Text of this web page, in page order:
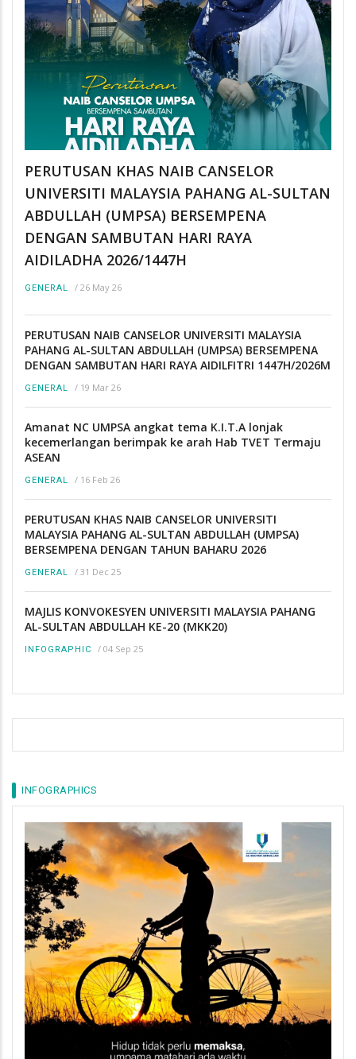
PERUTUSAN KHAS NAIB CANSELOR
UNIVERSITI MALAYSIA PAHANG AL-SULTAN
ABDULLAH (UMPSA) BERSEMPENA
DENGAN SAMBUTAN HARI RAYA
AIDILADHA 2026/1447H
GENERAL / 26 May 26
PERUTUSAN NAIB CANSELOR UNIVERSITI MALAYSIA
PAHANG AL-SULTAN ABDULLAH (UMPSA) BERSEMPENA
DENGAN SAMBUTAN HARI RAYA AIDILFITRI 1447H/2026M
GENERAL / 19 Mar 26
Amanat NC UMPSA angkat tema K.I.T.A lonjak
kecemerlangan berimpak ke arah Hab TVET Termaju
ASEAN
GENERAL / 16 Feb 26
PERUTUSAN KHAS NAIB CANSELOR UNIVERSITI
MALAYSIA PAHANG AL-SULTAN ABDULLAH (UMPSA)
BERSEMPENA DENGAN TAHUN BAHARU 2026
GENERAL / 31 Dec 25
MAJLIS KONVOKESYEN UNIVERSITI MALAYSIA PAHANG
AL-SULTAN ABDULLAH KE-20 (MKK20)
INFOGRAPHIC / 04 Sep 25
INFOGRAPHICS